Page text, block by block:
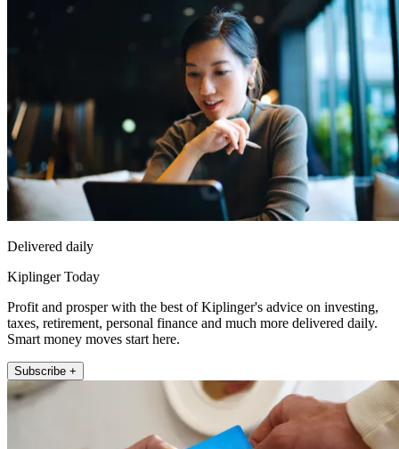
Delivered daily
Kiplinger Today
Profit and prosper with the best of Kiplinger's advice on investing,
taxes, retirement, personal finance and much more delivered daily.
Smart money moves start here.
Subscribe +